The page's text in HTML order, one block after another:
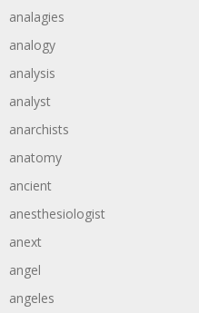
analagies
analogy
analysis
analyst
anarchists
anatomy
ancient
anesthesiologist
anext
angel
angeles